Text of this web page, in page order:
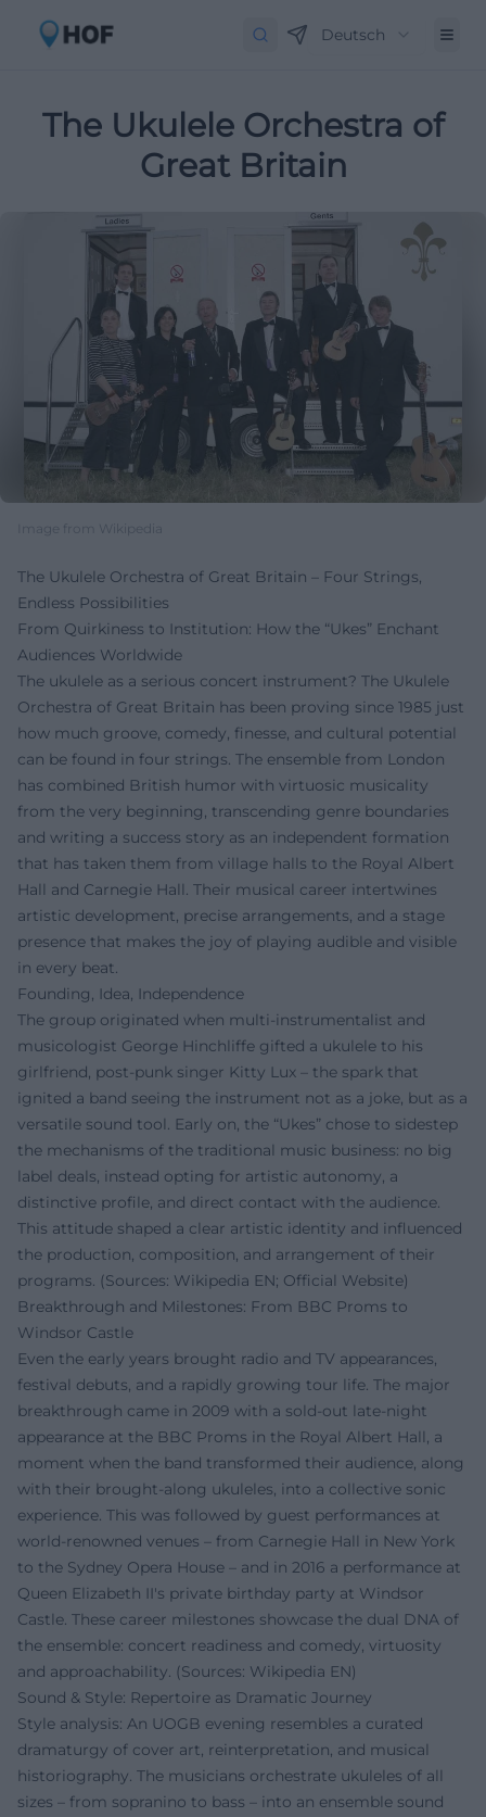
Deutsch
The Ukulele Orchestra of
Great Britain
Image from Wikipedia
The Ukulele Orchestra of Great Britain – Four Strings,
Endless Possibilities
From Quirkiness to Institution: How the “Ukes” Enchant
Audiences Worldwide
The ukulele as a serious concert instrument? The Ukulele
Orchestra of Great Britain has been proving since 1985 just
how much groove, comedy, finesse, and cultural potential
can be found in four strings. The ensemble from London
has combined British humor with virtuosic musicality
from the very beginning, transcending genre boundaries
and writing a success story as an independent formation
that has taken them from village halls to the Royal Albert
Hall and Carnegie Hall. Their musical career intertwines
artistic development, precise arrangements, and a stage
presence that makes the joy of playing audible and visible
in every beat.
Founding, Idea, Independence
The group originated when multi-instrumentalist and
musicologist George Hinchliffe gifted a ukulele to his
girlfriend, post-punk singer Kitty Lux – the spark that
ignited a band seeing the instrument not as a joke, but as a
versatile sound tool. Early on, the “Ukes” chose to sidestep
the mechanisms of the traditional music business: no big
label deals, instead opting for artistic autonomy, a
distinctive profile, and direct contact with the audience.
This attitude shaped a clear artistic identity and influenced
the production, composition, and arrangement of their
programs. (Sources: Wikipedia EN; Official Website)
Breakthrough and Milestones: From BBC Proms to
Windsor Castle
Even the early years brought radio and TV appearances,
festival debuts, and a rapidly growing tour life. The major
breakthrough came in 2009 with a sold-out late-night
appearance at the BBC Proms in the Royal Albert Hall, a
moment when the band transformed their audience, along
with their brought-along ukuleles, into a collective sonic
experience. This was followed by guest performances at
world-renowned venues – from Carnegie Hall in New York
to the Sydney Opera House – and in 2016 a performance at
Queen Elizabeth II's private birthday party at Windsor
Castle. These career milestones showcase the dual DNA of
the ensemble: concert readiness and comedy, virtuosity
and approachability. (Sources: Wikipedia EN)
Sound & Style: Repertoire as Dramatic Journey
Style analysis: An UOGB evening resembles a curated
dramaturgy of cover art, reinterpretation, and musical
historiography. The musicians orchestrate ukuleles of all
sizes – from sopranino to bass – into an ensemble sound